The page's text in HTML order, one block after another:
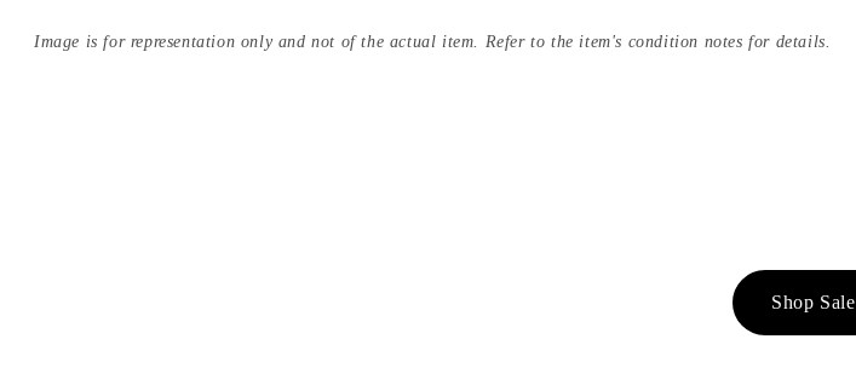
Image is for representation only and not of the actual item. Refer to the item's condition notes for details.
Shop Sale